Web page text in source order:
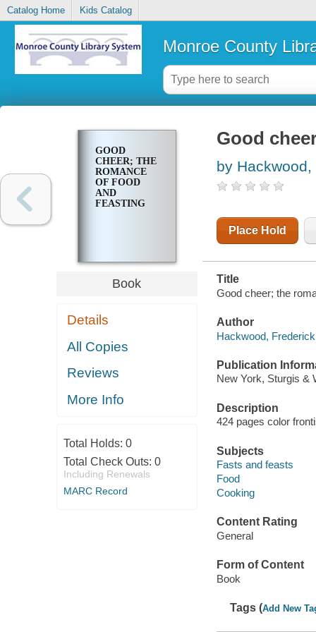
Catalog Home Kids Catalog
Monroe County
GOOD
CHEER; THE
ROMANCE
OF FOOD
AND
FEASTING
Book
Details
All Copies
Reviews
More Info
Total Holds: 0
Total Check Outs: 0
Including Renewals
MARC Record
Good
by
Place Hold
Title
Good cheer; the
Author
Hackwood,
Publication
New York, Sturgis &
Description
424 pages color
Subjects
Fasts and feasts
Food
Cooking
Content Rating
General
Form of Content
Book
Tags (Add New